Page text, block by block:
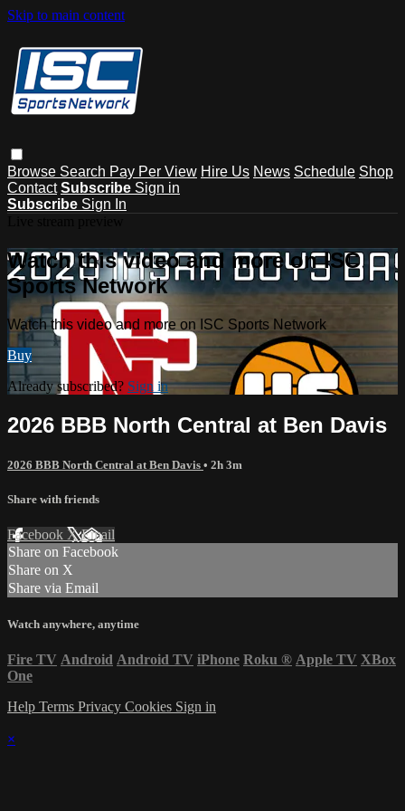
Skip to main content
Browse Search Pay Per View Hire Us News Schedule Shop
Contact Subscribe Sign in
Subscribe Sign In
Watch this video and more on ISC
Sports Network
Watch this video and more on ISC Sports Network
Buy
Already subscribed? Sign in
2026 BBB North Central at Ben Davis
2026 BBB North Central at Ben Davis • 2h 3m
Share with friends
Facebook XEmail
Share on Facebook
Share on X
Share via Email
Watch anywhere, anytime
Fire TV Android Android TV iPhone Roku ® Apple TV XBox
One
Help Terms Privacy Cookies Sign in
×